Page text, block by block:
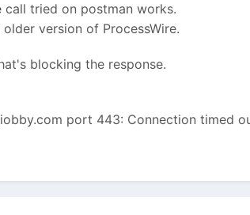
tried on postman works.
version of ProcessWire.
blocking the response.
port 443: Connection timed